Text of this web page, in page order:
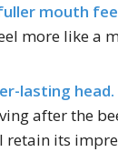
mouth
more like a
lasting head.
after the
its